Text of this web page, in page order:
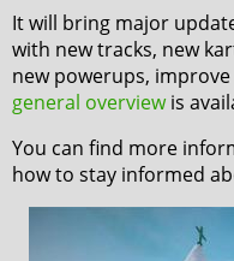
It will bring major
with new tracks, new
new powerups,
general overviewis
You can find more
how to stay informed